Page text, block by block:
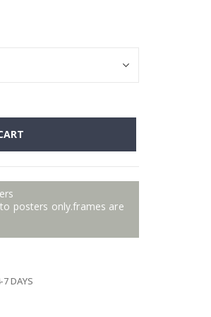
posters only.frames are
7 DAYS